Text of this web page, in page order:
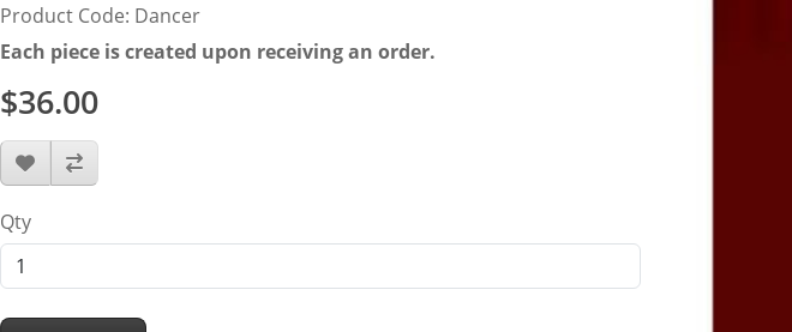
Product Code: Dancer
Each piece is created upon receiving an order.
$36.00
Qty